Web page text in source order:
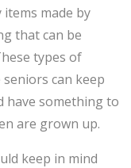
made by
that can be
types of
can keep
have something to
are grown up.
keep in mind